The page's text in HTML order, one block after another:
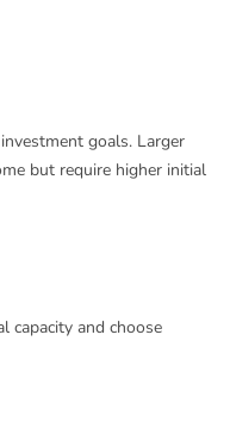
goals. Larger
but require higher initial
capacity and choose